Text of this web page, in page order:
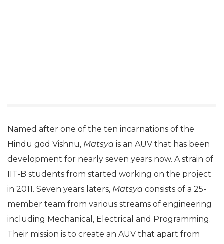
Named after one of the ten incarnations of the
Hindu god Vishnu, Matsya is an AUV that has been
development for nearly seven years now. A strain of
IIT-B students from started working on the project
in 2011. Seven years laters, Matsya consists of a 25-
member team from various streams of engineering
including Mechanical, Electrical and Programming.
Their mission is to create an AUV that apart from